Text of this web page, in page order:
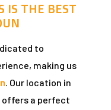
IS THE BEST
to
making us
. Our location in
offers a perfect